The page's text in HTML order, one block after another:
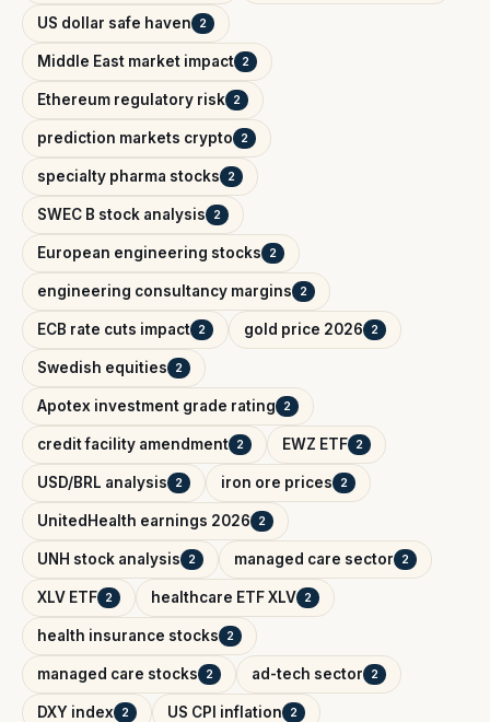
US dollar safe haven 2
Middle East market impact 2
Ethereum regulatory risk 2
prediction markets crypto 2
specialty pharma stocks 2
SWEC B stock analysis 2
European engineering stocks 2
engineering consultancy margins 2
ECB rate cuts impact 2 gold price 2026 2
Swedish equities 2
Apotex investment grade rating 2
credit facility amendment 2 EWZ ETF 2
USD/BRL analysis 2 iron ore prices 2
UnitedHealth earnings 2026 2
UNH stock analysis 2 managed care sector 2
XLV ETF 2 healthcare ETF XLV 2
health insurance stocks 2
managed care stocks 2 ad-tech sector 2
DXY index 2 US CPI inflation 2